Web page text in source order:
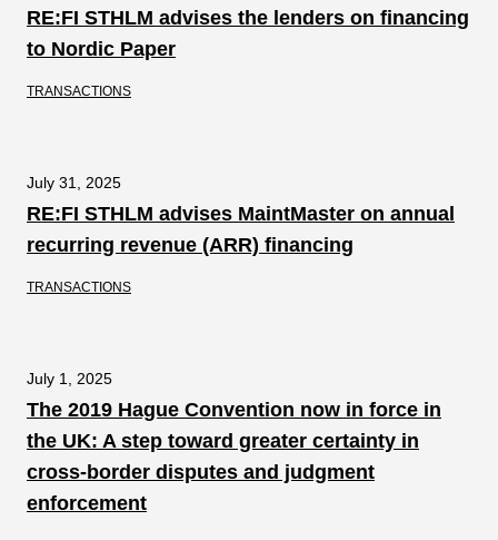
RE:FI STHLM advises the lenders on financing
to Nordic Paper
TRANSACTIONS
July 31, 2025
RE:FI STHLM advises MaintMaster on annual
recurring revenue (ARR) financing
TRANSACTIONS
July 1, 2025
The 2019 Hague Convention now in force in
the UK: A step toward greater certainty in
cross-border disputes and judgment
enforcement